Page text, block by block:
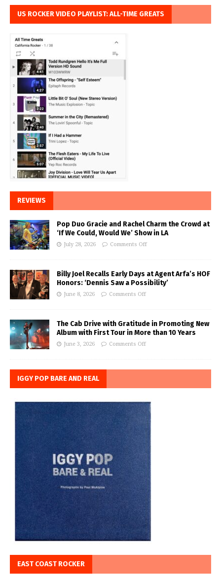
US ROCKER VIDEO PLAYLIST: ALL-TIME GREATS
REVIEWS
Pop Duo Gracie and Rachel Charm the Crowd at
‘If We Could, Would We’ Show in LA
July 28, 2026 Comments Off
Billy Joel Recalls Early Days at Agent Arfa’s HOF
Honors: ‘Dennis Saw a Possibility’
June 8, 2026 Comments Off
The Cab Drive with Gratitude in Promoting New
Album with First Tour in More than 10 Years
June 3, 2026 Comments Off
IGGY POP BARE AND REAL
EAST COAST ROCKER